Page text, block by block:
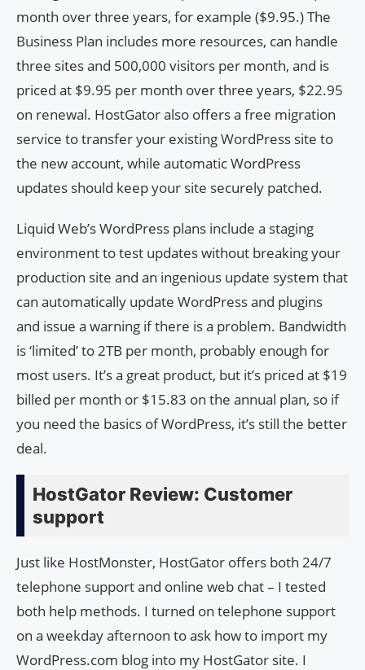
month over three years, for example ($9.95.) The
Business Plan includes more resources, can handle
three sites and 500,000 visitors per month, and is
priced at $9.95 per month over three years, $22.95
on renewal. HostGator also offers a free migration
service to transfer your existing WordPress site to
the new account, while automatic WordPress
updates should keep your site securely patched.
Liquid Web’s WordPress plans include a staging
environment to test updates without breaking your
production site and an ingenious update system that
can automatically update WordPress and plugins
and issue a warning if there is a problem. Bandwidth
is ‘limited’ to 2TB per month, probably enough for
most users. It’s a great product, but it’s priced at $19
billed per month or $15.83 on the annual plan, so if
you need the basics of WordPress, it’s still the better
deal.
HostGator Review: Customer
support
Just like HostMonster, HostGator offers both 24/7
telephone support and online web chat – I tested
both help methods. I turned on telephone support
on a weekday afternoon to ask how to import my
WordPress.com blog into my HostGator site. I